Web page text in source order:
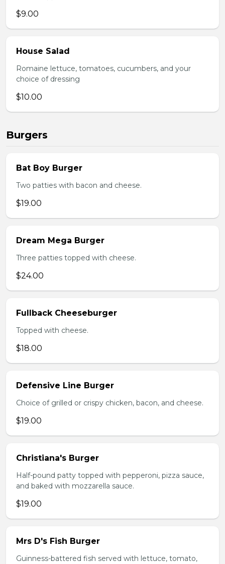
$9.00
House Salad
Romaine lettuce, tomatoes, cucumbers, and your
choice of dressing
$10.00
Burgers
Bat Boy Burger
Two patties with bacon and cheese.
$19.00
Dream Mega Burger
Three patties topped with cheese.
$24.00
Fullback Cheeseburger
Topped with cheese.
$18.00
Defensive Line Burger
Choice of grilled or crispy chicken, bacon, and cheese.
$19.00
Christiana's Burger
Half-pound patty topped with pepperoni, pizza sauce,
and baked with mozzarella sauce.
$19.00
Mrs D's Fish Burger
Guinness-battered fish served with lettuce, tomato,